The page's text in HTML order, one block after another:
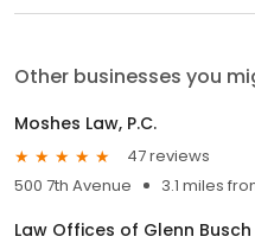
Other businesses you
Moshes Law, P.C.
47 reviews
500 7th Avenue
3.1 miles
Law Offices of Glenn Busch